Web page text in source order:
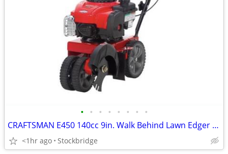
• • • • • • • •
CRAFTSMAN E450 140cc 9in. Walk Behind Lawn Edger - NEW!
<1hr ago Stockbridge